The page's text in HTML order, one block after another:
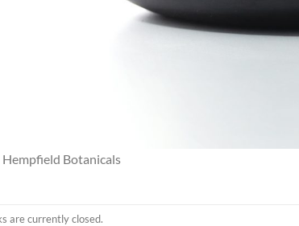
Botanicals
are currently closed.